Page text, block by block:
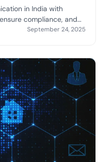
in India with
compliance, and
September 24, 2025